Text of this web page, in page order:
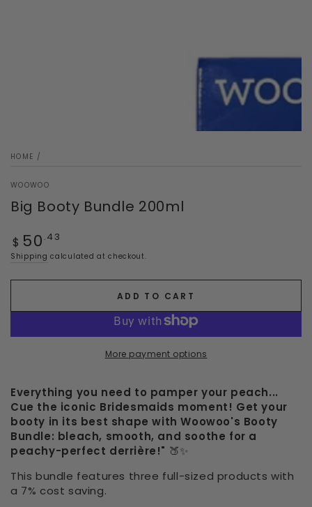
HOME /
WOOWOO
Big Booty Bundle 200ml
Regular
price
$ 50 .43
Shipping calculated at checkout.
ADD TO CART
More payment options
Everything you need to pamper your peach...
Cue the iconic Bridesmaids moment! Get your
booty in its best shape with Woowoo's Booty
Bundle: bleach, smooth, and soothe for a
peachy-perfect derrière!" 🍑✨
This bundle features three full-sized products with
a 7% cost saving.